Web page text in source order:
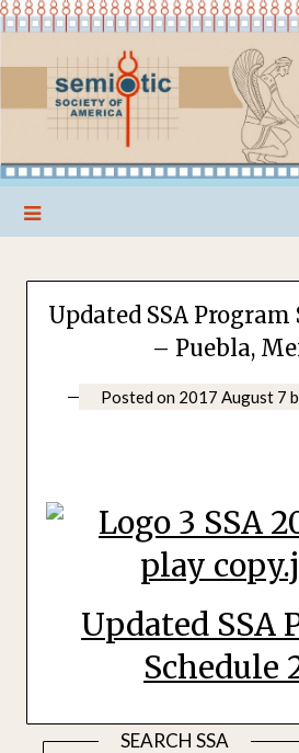
Updated SSA Program
– Puebla,
Posted on 2017 August 7
Updated SSA
Schedule
SEARCH SSA